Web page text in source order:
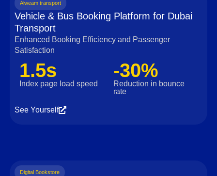
Alweam transport
Vehicle & Bus Booking Platform for Dubai
Transport
Enhanced Booking Efficiency and Passenger
Satisfaction
1.5s
Index page load speed
-30%
Reduction in bounce
rate
See Yourself
Digital Bookstore